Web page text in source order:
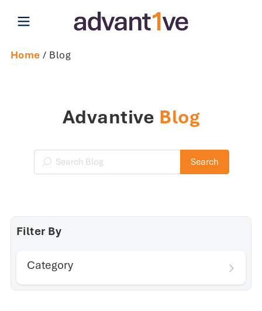
Open main menu
Home / Blog
Advantive Blog
Search
Filter By
Category